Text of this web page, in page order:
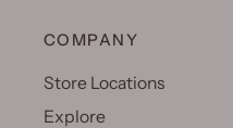
COMPANY
Store Locations
Explore